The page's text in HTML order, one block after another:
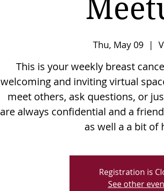
Thu, May 09
  |
This is your weekly breast
welcoming and inviting virtual
meet others, ask questions, or
are always confidential and a
as well a a bit of
Registration is
See other